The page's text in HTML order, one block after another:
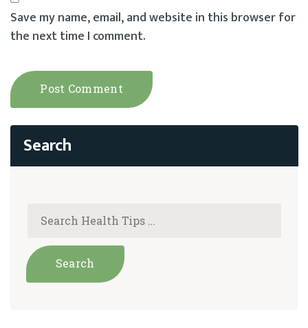
Save my name, email, and website in this browser for
the next time I comment.